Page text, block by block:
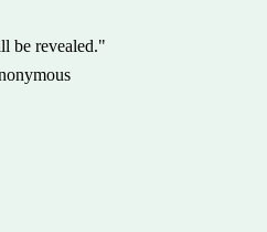
be revealed."